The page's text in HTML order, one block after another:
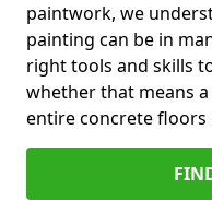
paintwork, we
painting can be in
right tools and skills
whether that means
entire concrete